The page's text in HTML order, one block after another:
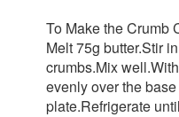
To Make the Crumb
Melt 75g butter.Stir
crumbs.Mix
evenly over the
plate.Refrigerate